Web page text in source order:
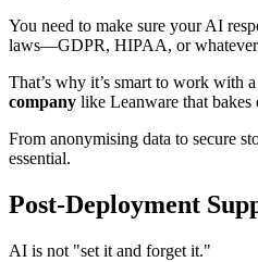
You need to make sure your AI
laws—GDPR, HIPAA, or whatever
That’s why it’s smart to work with a
company like Leanware that bakes
From anonymising data to secure
essential.
Post-Deployment
AI is not "set it and forget it."